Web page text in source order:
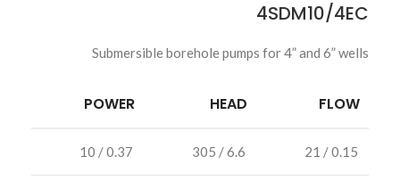
4SDM10/4EC
Submersible borehole pumps for 4” and 6” wells
FLOW
HEAD
POWER
0.15 / 21
6.6 / 305
0.37 / 10